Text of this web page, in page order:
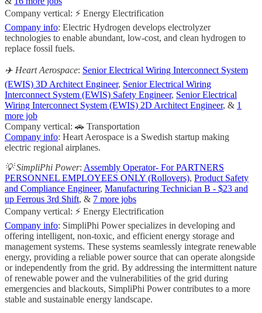
Company vertical: ⚡ Energy Electrification
Company info: Electric Hydrogen develops electrolyzer
technologies to enable abundant, low-cost, and clean hydrogen to
replace fossil fuels.
✈️ Heart Aerospace: Senior Electrical Wiring Interconnect System
(EWIS) 3D Architect Engineer, Senior Electrical Wiring
Interconnect System (EWIS) Safety Engineer, Senior Electrical
Wiring Interconnect System (EWIS) 2D Architect Engineer, & 1
more job
Company vertical: 🚗 Transportation
Company info: Heart Aerospace is a Swedish startup making
electric regional airplanes.
💡 SimpliPhi Power: Assembly Operator- For PARTNERS
PERSONNEL EMPLOYEES ONLY (Rollovers), Product Safety
and Compliance Engineer, Manufacturing Technician B - $23 and
up Ferrous 3rd Shift, & 7 more jobs
Company vertical: ⚡ Energy Electrification
Company info: SimpliPhi Power specializes in developing and
offering intelligent, non-toxic, and efficient energy storage and
management systems. These systems seamlessly integrate renewable
energy, providing a reliable power source that can operate alongside
or independently from the grid. By addressing the intermittent nature
of renewable power and the vulnerabilities of the grid during
emergencies and blackouts, SimpliPhi Power contributes to a more
stable and sustainable energy landscape.